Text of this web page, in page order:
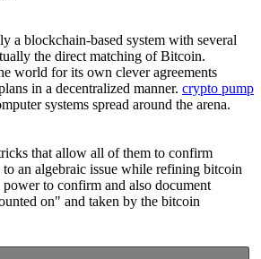
a blockchain-based system with several
the direct matching of Bitcoin.
world for its own clever agreements
in a decentralized manner. crypto pump
systems spread around the arena.
that allow all of them to confirm
an algebraic issue while refining bitcoin
to confirm and also document
on" and taken by the bitcoin